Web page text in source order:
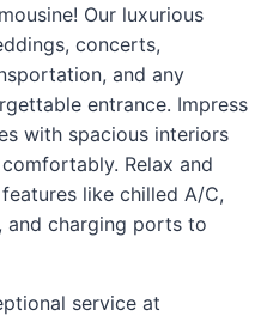
Our luxurious
concerts,
and any
entrance. Impress
with spacious interiors
Relax and
like chilled A/C,
and charging ports to
service at